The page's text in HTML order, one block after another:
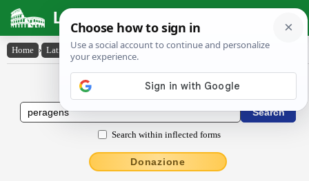
Latin Dictionary
Home › Latin-English › pĕrăgens
Latin to English Dictionary
Search within inflected forms
Donazione